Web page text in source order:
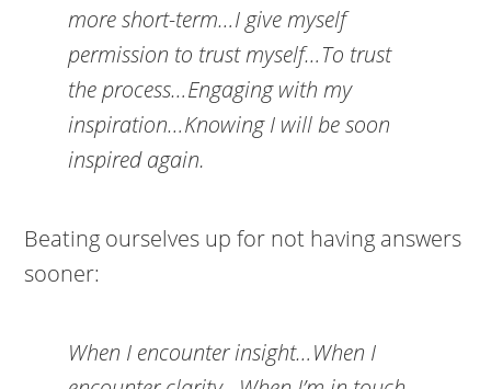
more short-term…I give myself
permission to trust myself…To trust
the process…Engaging with my
inspiration…Knowing I will be soon
inspired again.
Beating ourselves up for not having answers
sooner:
When I encounter insight…When I